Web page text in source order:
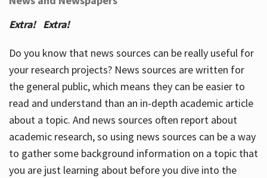
Extra! Extra!
Do you know that news sources can be really useful for
your research projects? News sources are written for
the general public, which means they can be easier to
read and understand than an in-depth academic article
about a topic. And news sources often report about
academic research, so using news sources can be a way
to gather some background information on a topic that
you are just learning about before you dive into the